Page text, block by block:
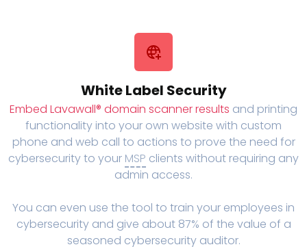
White Label Security
Embed Lavawall® domain scanner results and printing
functionality into your own website with custom
phone and web call to actions to prove the need for
cybersecurity to your MSP clients without requiring any
admin access.
You can even use the tool to train your employees in
cybersecurity and give about 87% of the value of a
seasoned cybersecurity auditor.